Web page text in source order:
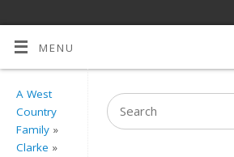
MENU
A West
Country
Family »
Clarke »